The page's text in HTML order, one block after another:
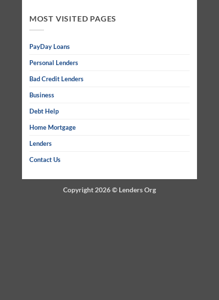
MOST VISITED PAGES
PayDay Loans
Personal Lenders
Bad Credit Lenders
Business
Debt Help
Home Mortgage
Lenders
Contact Us
Copyright 2026 © Lenders Org